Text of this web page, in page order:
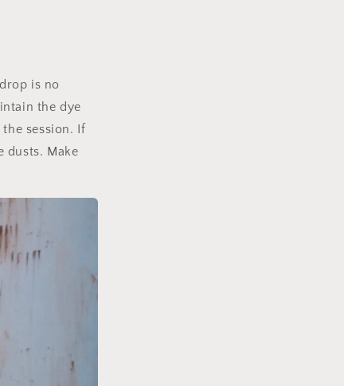
is no
the dye
session. If
dusts. Make